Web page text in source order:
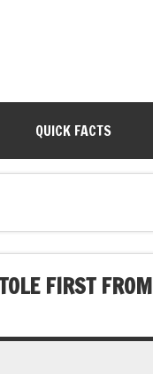
QUICK FACTS
FIRST FROM